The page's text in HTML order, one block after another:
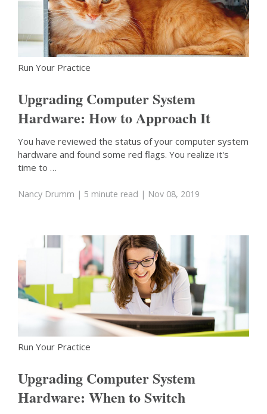
Run Your Practice
Upgrading Computer System
Hardware: How to Approach It
You have reviewed the status of your computer system
hardware and found some red flags. You realize it's
time to …
Nancy Drumm | 5 minute read | Nov 08, 2019
Run Your Practice
Upgrading Computer System
Hardware: When to Switch